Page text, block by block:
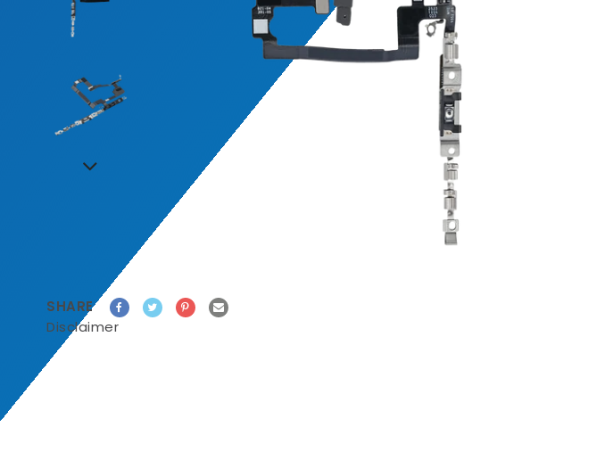
SHARE
Disclaimer